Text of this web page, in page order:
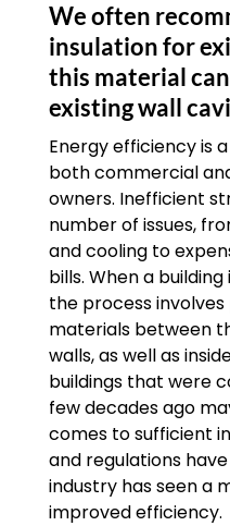
We often
insulation for
this material
existing wall
Energy efficiency is
both commercial
owners. Inefficient
number of issues,
and cooling to
bills. When a
the process
materials between
walls, as well as
buildings that were
few decades ago
comes to sufficient
and regulations
industry has seen a
improved efficiency.